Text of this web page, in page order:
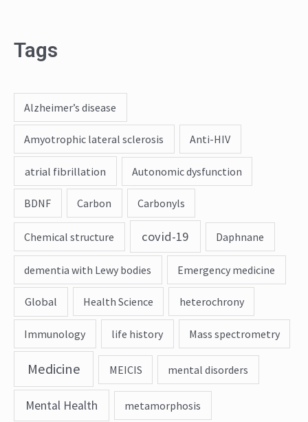
Tags
Alzheimer’s disease
Amyotrophic lateral sclerosis Anti-HIV
atrial fibrillation Autonomic dysfunction
BDNF Carbon Carbonyls
Chemical structure covid-19 Daphnane
dementia with Lewy bodies Emergency medicine
Global Health Science heterochrony
Immunology life history Mass spectrometry
Medicine MEICIS mental disorders
Mental Health metamorphosis